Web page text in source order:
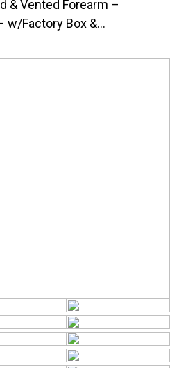
& Vented Forearm –
w/Factory Box &